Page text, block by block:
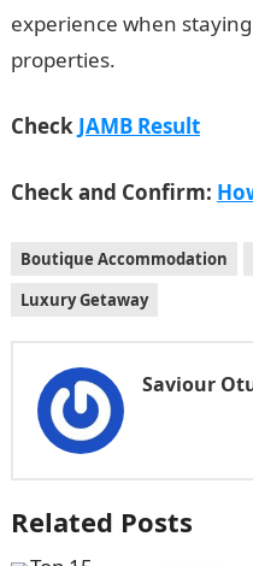
experience when
properties.
Check JAMB Result
Check and Confirm:
Boutique Accommodation
Luxury Getaway
Saviour
Related Posts